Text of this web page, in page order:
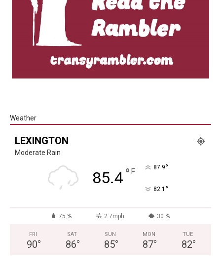
Weather
LEXINGTON
Moderate Rain
85.4° F 87.9°
82.1 °
75 % 2.7mph 30 %
FRI
90°
SAT
86°
SUN
85°
MON
87°
TUE
82°